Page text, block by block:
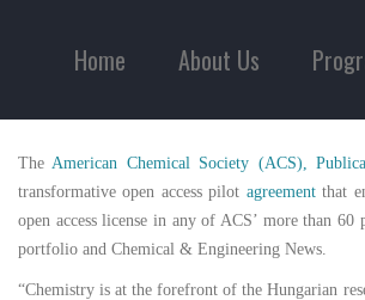
Home About Us
TheAmerican Chemical Society (ACS),
transformative open access pilot agreementthat
open access license in any of ACS’ more than
portfolio and Chemical & Engineering News.
“Chemistry is at the forefront of the Hungarian